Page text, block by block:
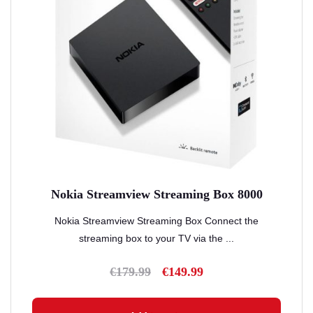
Nokia Streamview Streaming Box 8000
Nokia Streamview Streaming Box Connect the
streaming box to your TV via the ...
€179.99
Original
€149.99